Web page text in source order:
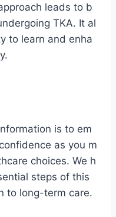
leads to b
TKA. It al
to learn and enha
is to em
as you m
choices. We h
steps of this
to long-term care.